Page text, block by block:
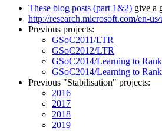
These blog posts (part 1&2) give a
http://research.microsoft.com/en-
Previous projects:
GSoC2011/LTR
GSoC2012/LTR
GSoC2014/Learning to
GSoC2014/Learning to
Previous "Stabilisation" projects:
2016
2017
2018
2019